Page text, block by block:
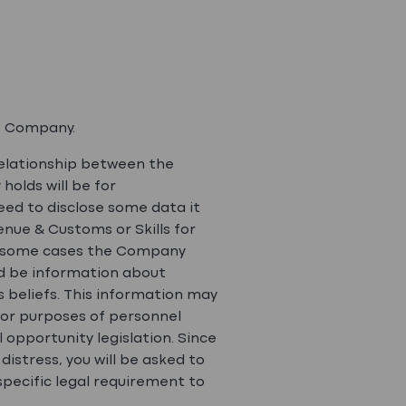
between the
will be for
to disclose some data it
& Customs or Skills for
cases the Company
be information about
beliefs. This information may
purposes of personnel
legislation. Since
you will be asked to
legal requirement to